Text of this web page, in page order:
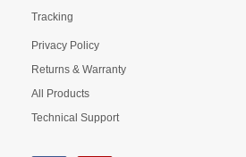
Tracking
Privacy Policy
Returns & Warranty
All Products
Technical Support